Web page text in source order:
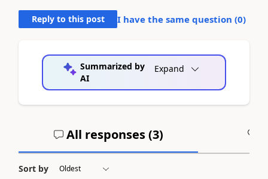
Reply to this post I have the same question (0)
Summarized by
AI
Expand
All responses (3)
Sort by